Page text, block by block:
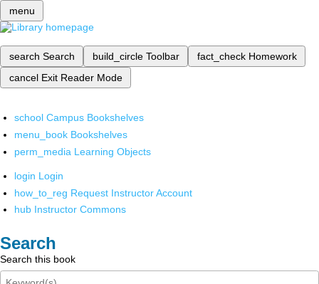
menu
search Search build_circle Toolbar fact_check Homework
cancel Exit Reader Mode
school Campus Bookshelves
menu_book Bookshelves
perm_media Learning Objects
login Login
how_to_reg Request Instructor Account
hub Instructor Commons
Search
Search this book